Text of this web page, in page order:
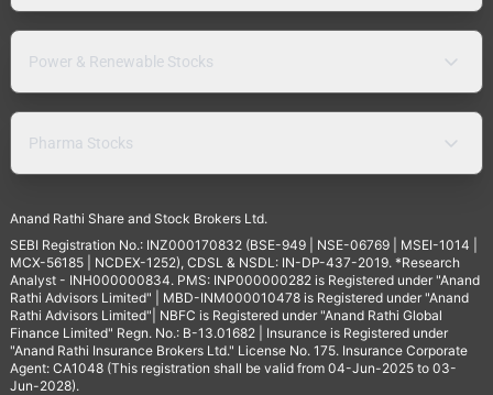
Power & Renewable Stocks
Pharma Stocks
Anand Rathi Share and Stock Brokers Ltd.
SEBI Registration No.: INZ000170832 (BSE-949 | NSE-06769 | MSEI-1014 |
MCX-56185 | NCDEX-1252), CDSL & NSDL: IN-DP-437-2019. *Research
Analyst - INH000000834. PMS: INP000000282 is Registered under "Anand
Rathi Advisors Limited" | MBD-INM000010478 is Registered under "Anand
Rathi Advisors Limited"| NBFC is Registered under "Anand Rathi Global
Finance Limited" Regn. No.: B-13.01682 | Insurance is Registered under
"Anand Rathi Insurance Brokers Ltd." License No. 175. Insurance Corporate
Agent: CA1048 (This registration shall be valid from 04-Jun-2025 to 03-
Jun-2028).